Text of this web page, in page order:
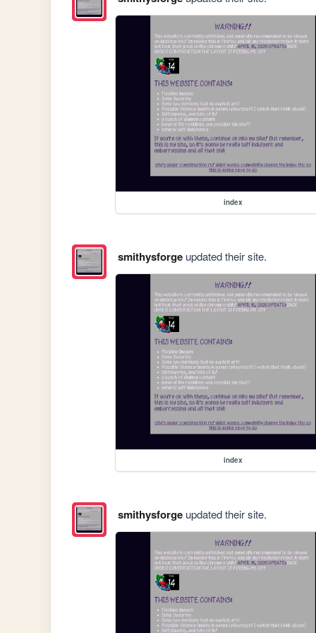
index
smithysforgeupdated their site.
index
smithysforgeupdated their site.